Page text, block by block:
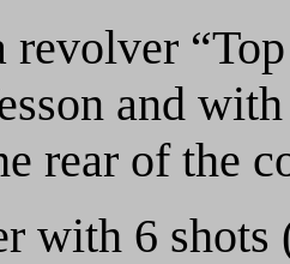
revolver
and
rear of the
with 6 shots